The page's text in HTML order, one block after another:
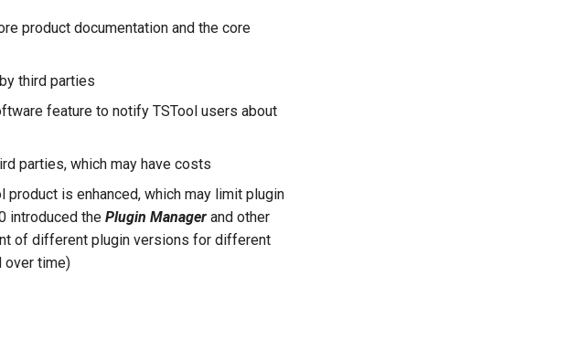
product documentation and the core
third parties
feature to notify TSTool users about
parties, which may have costs
is enhanced, which may limit plugin
introduced the Plugin Manager and other
of different plugin versions for different
over time)